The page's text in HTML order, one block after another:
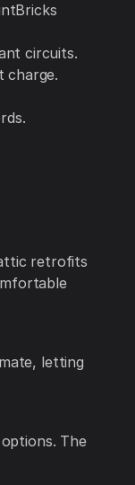
circuits.
charge.
retrofits
letting
The